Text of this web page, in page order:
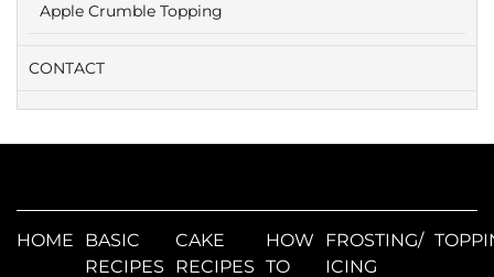
Apple Crumble Topping
CONTACT
HOME
BASIC
RECIPES
CAKE
RECIPES
HOW
TO
FROSTING/
ICING